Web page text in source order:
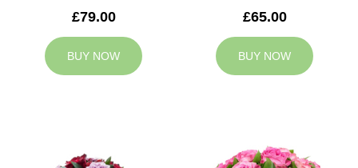
£79.00
BUY NOW
£65.00
BUY NOW